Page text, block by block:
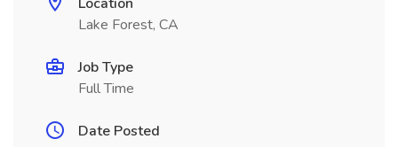
Lake Forest, CA
Job Type
Full Time
Date Posted